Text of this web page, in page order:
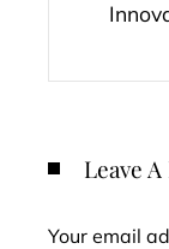
Leave
Your email